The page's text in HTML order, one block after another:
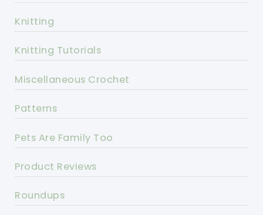
Knitting
Knitting Tutorials
Miscellaneous Crochet
Patterns
Pets Are Family Too
Product Reviews
Roundups